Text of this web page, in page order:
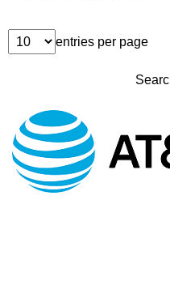
entries per page